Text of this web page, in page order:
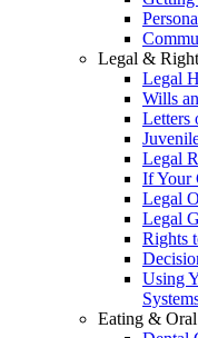
Legal &
Legal
Wills
Letters
Legal
If Your
Legal
Legal
Rights
Using
Eating &